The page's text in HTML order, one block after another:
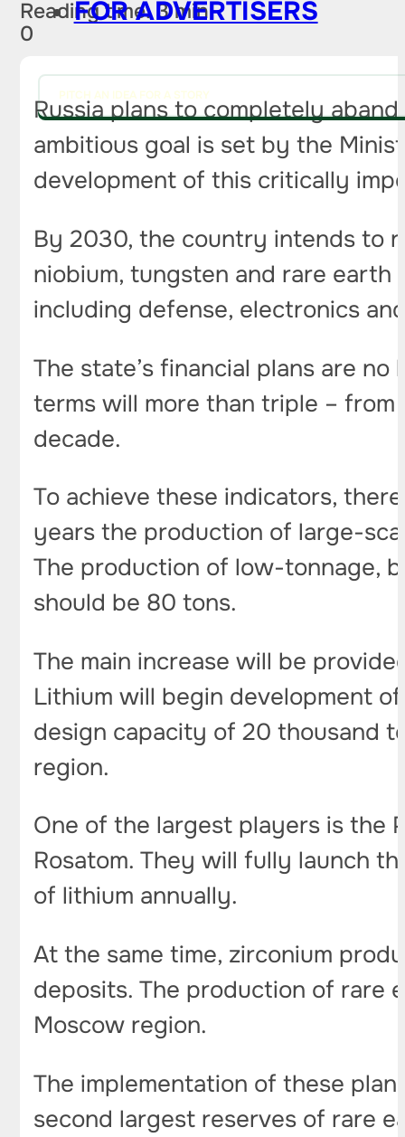
FOR ADVERTISERS
PITCH AN IDEA FOR A STORY
Reading time: 3 min
0
Russia plans to completely
ambitious goal is set by the
development of this critically
By 2030, the country intends to
niobium, tungsten and rare
including defense, electronics
The state’s financial plans are
terms will more than triple –
decade.
To achieve these indicators,
years the production of large-
The production of low-tonnage,
should be 80 tons.
The main increase will be
Lithium will begin development
design capacity of 20 thousand
region.
One of the largest players is the
Rosatom. They will fully launch
of lithium annually.
At the same time, zirconium
deposits. The production of rare
Moscow region.
The implementation of these
second largest reserves of rare